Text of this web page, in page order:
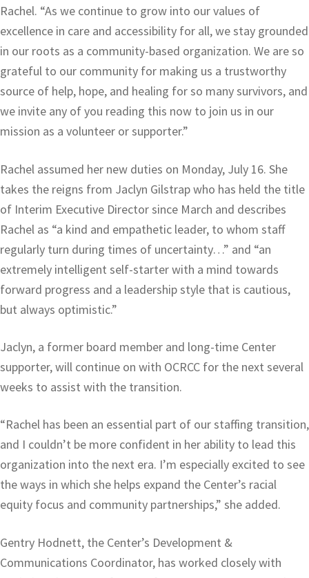
Rachel. “As we continue to grow into our values of
excellence in care and accessibility for all, we stay grounded
in our roots as a community-based organization. We are so
grateful to our community for making us a trustworthy
source of help, hope, and healing for so many survivors, and
we invite any of you reading this now to join us in our
mission as a volunteer or supporter.”
Rachel assumed her new duties on Monday, July 16. She
takes the reigns from Jaclyn Gilstrap who has held the title
of Interim Executive Director since March and describes
Rachel as “a kind and empathetic leader, to whom staff
regularly turn during times of uncertainty…” and “an
extremely intelligent self-starter with a mind towards
forward progress and a leadership style that is cautious,
but always optimistic.”
Jaclyn, a former board member and long-time Center
supporter, will continue on with OCRCC for the next several
weeks to assist with the transition.
“Rachel has been an essential part of our staffing transition,
and I couldn’t be more confident in her ability to lead this
organization into the next era. I’m especially excited to see
the ways in which she helps expand the Center’s racial
equity focus and community partnerships,” she added.
Gentry Hodnett, the Center’s Development &
Communications Coordinator, has worked closely with